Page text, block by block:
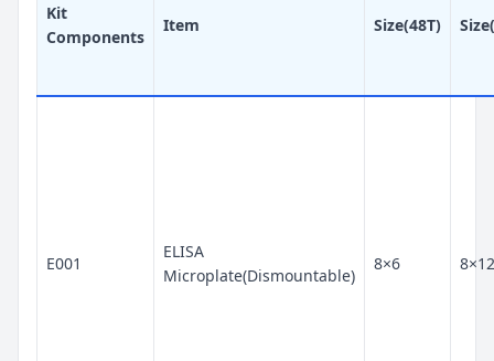
Kit
Components
Item Size(48T)
E001
ELISA
Microplate(Dismountable)
8×6 8×12